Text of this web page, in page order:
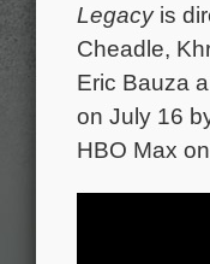
Legacyis
Cheadle,
Eric Bauza
on July 16
HBO Max